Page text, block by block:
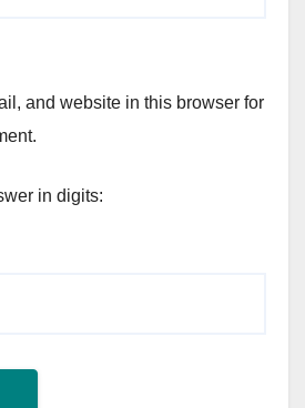
and website in this browser for
in digits: